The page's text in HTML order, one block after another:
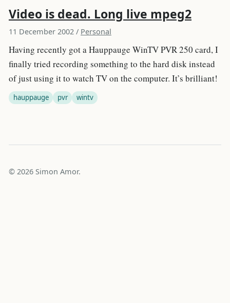
Video is dead. Long live mpeg2
11 December 2002 / Personal
Having recently got a Hauppauge WinTV PVR 250 card, I
finally tried recording something to the hard disk instead
of just using it to watch TV on the computer. It’s brilliant!
hauppauge pvr wintv
© 2026 Simon Amor.